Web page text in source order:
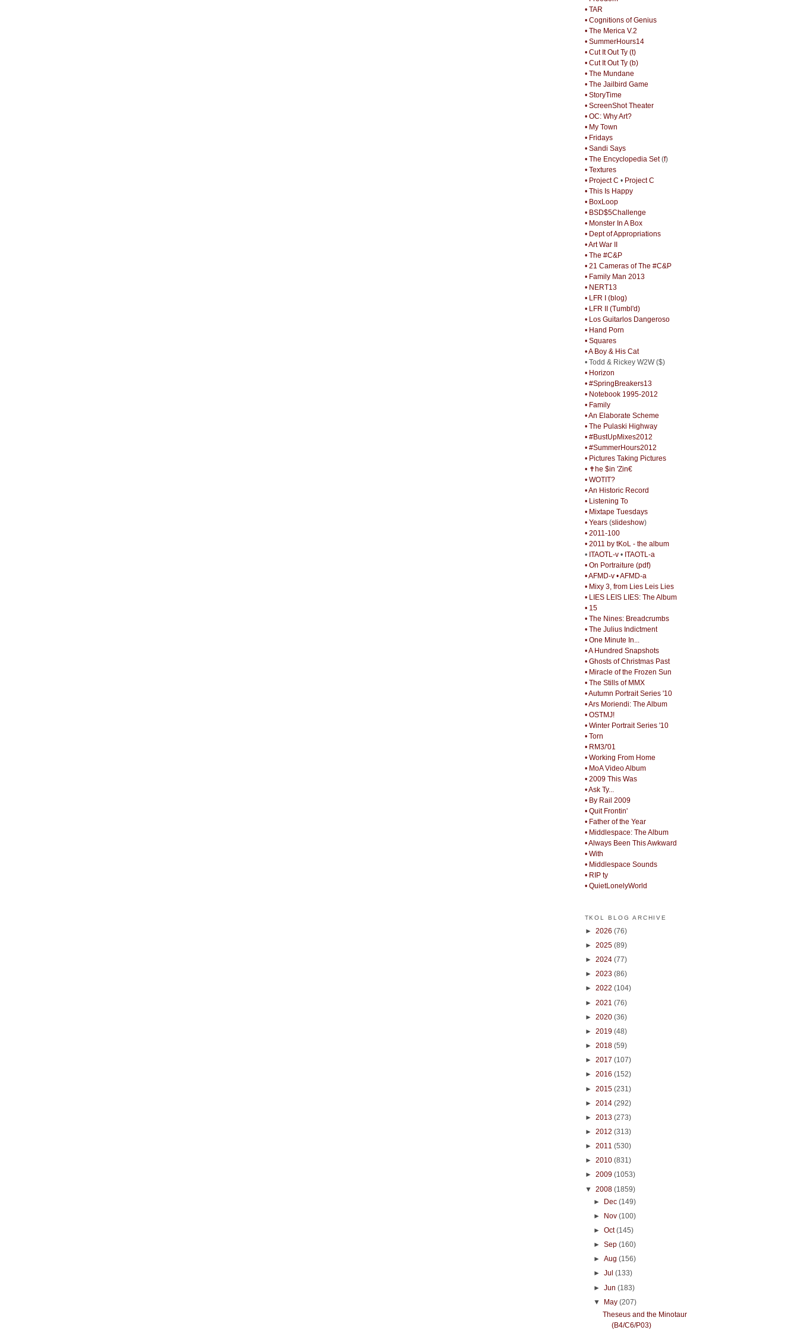
• TAR
• Cognitions of Genius
• The Merica V.2
• SummerHours14
• Cut It Out Ty (t)
• Cut It Out Ty (b)
• The Mundane
• The Jailbird Game
• StoryTime
• ScreenShot Theater
• OC: Why Art?
• My Town
• Fridays
• Sandi Says
• The Encyclopedia Set(f)
• Textures
• Project C • Project C
• This Is Happy
• BoxLoop
• BSD$5Challenge
• Monster In A Box
• Dept of Appropriations
• Art War II
• The #C&P
• 21 Cameras of The #C&P
• Family Man 2013
• NERT13
• LFR I (blog)
• LFR II (Tumbl'd)
• Los Guitarlos Dangeroso
• Hand Porn
• Squares
• A Boy & His Cat
• Todd & Rickey W2W ($)
• Horizon
• #SpringBreakers13
• Notebook 1995-2012
• Family
• An Elaborate Scheme
• The Pulaski Highway
• #BustUpMixes2012
• #SummerHours2012
• Pictures Taking Pictures
• ✝he $in 'Zin€
• WOTIT?
• An Historic Record
• Listening To
• Mixtape Tuesdays
• Years(slideshow)
• 2011-100
• 2011 by tKoL - the album
• ITAOTL-v• ITAOTL-a
• On Portraiture (pdf)
• AFMD-v • AFMD-a
• Mixy 3, from Lies Leis Lies
• LIES LEIS LIES: The Album
• 15
• The Nines: Breadcrumbs
• The Julius Indictment
• One Minute In...
• A Hundred Snapshots
• Ghosts of Christmas Past
• Miracle of the Frozen Sun
• The Stills of MMX
• Autumn Portrait Series '10
• Ars Moriendi: The Album
• OSTMJ!
• Winter Portrait Series '10
• Torn
• RM3/'01
• Working From Home
• MoA Video Album
• 2009 This Was
• Ask Ty...
• By Rail 2009
• Quit Frontin'
• Father of the Year
• Middlespace: The Album
• Always Been This Awkward
• With
• Middlespace Sounds
• RIP ty
• QuietLonelyWorld
TKOL BLOG ARCHIVE
► 2026 (76)
► 2025 (89)
► 2024 (77)
► 2023 (86)
► 2022 (104)
► 2021 (76)
► 2020 (36)
► 2019 (48)
► 2018 (59)
► 2017 (107)
► 2016 (152)
► 2015 (231)
► 2014 (292)
► 2013 (273)
► 2012 (313)
► 2011 (530)
► 2010 (831)
► 2009 (1053)
▼ 2008 (1859)
► Dec(149)
► Nov(100)
►Oct(145)
►Sep(160)
►Aug(156)
►Jul(133)
►Jun(183)
▼ May(207)
Theseus and the Minotaur
(B4/C6/P03)